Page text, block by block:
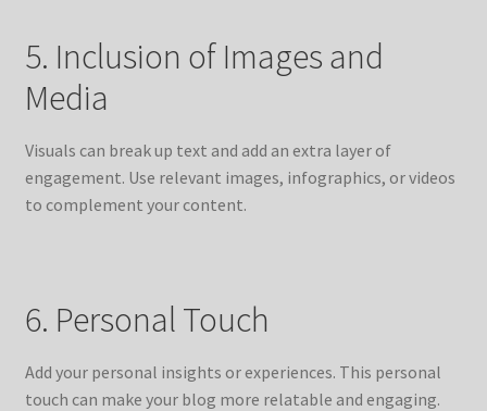
5. Inclusion of Images and
Media
Visuals can break up text and add an extra layer of
engagement. Use relevant images, infographics, or videos
to complement your content.
6. Personal Touch
Add your personal insights or experiences. This personal
touch can make your blog more relatable and engaging.